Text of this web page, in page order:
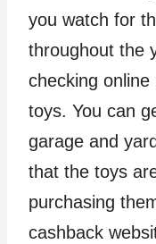
you watch for
throughout the
checking
toys. You can
garage and
that the toys
purchasing
cashback